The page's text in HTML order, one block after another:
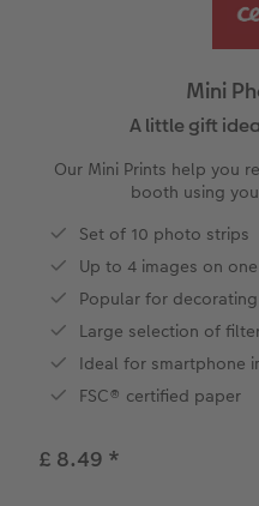
Year-in-
Wedding
Baby
Birthday
Layflat
Leather &
Photo
Memory
Photo
Little Prints
Instant Prints
Photo
Film
Collage
Aluminium
Foam
Gallery Prints
Wood Prints
hexxas
Multi-Panel
School
Phone
Art Prints
CEWE Gift
Gift Ideas
Single
Stationery
Photo
Place and
Video
Cards with
Design
Gifts for
Mini
A little gift
Our Mini Prints help you
booth using
Set of 10 photo strips
Up to 4 images on
Popular for
Large selection of
Ideal for smartphone
FSC® certified paper
£ 8.49 *